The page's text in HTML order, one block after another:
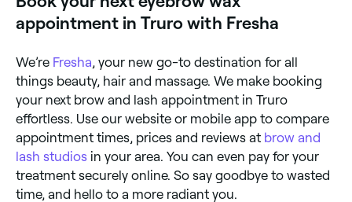
hair growth. They’ll repeat this until all the wax is
removed, and then use tweezers to remove any
remaining hair the wax wasn’t able to grip. To finish,
reduce inflammation and redness.
appointment in Truro with Fresha
We’re Fresha , your new go-to destination for all
things beauty, hair and massage. We make booking
your next brow and lash appointment in Truro
effortless. Use our website or mobile app to compare
appointment times, prices and reviews at brow and
lash studios in your area. You can even pay for your
treatment securely online. So say goodbye to wasted
time, and hello to a more radiant you.